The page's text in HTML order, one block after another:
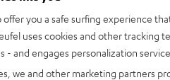
offer you a safe surfing experience
uses cookies and other tracking
- and engages personalization
we and other marketing partners